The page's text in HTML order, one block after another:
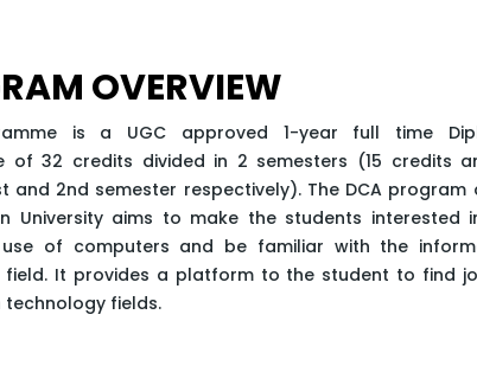
OVERVIEW
is a UGC approved 1-year full time
of 32 credits divided in 2 semesters (15 credits
and 2nd semester respectively). The DCA program
University aims to make the students interested
of computers and be familiar with the
field. It provides a platform to the student to find
fields.